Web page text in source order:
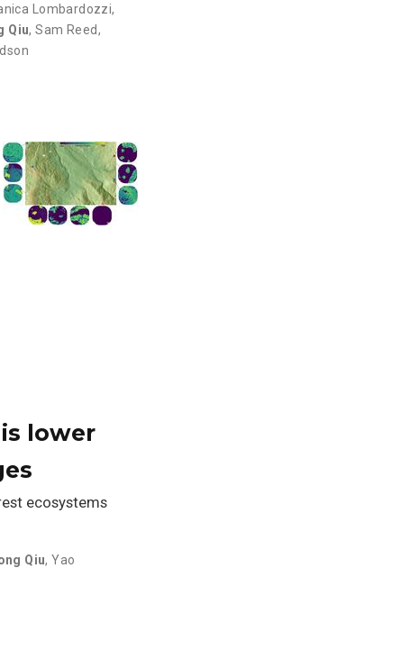
Lombardozzi,
Qiu,Sam Reed,
lower
ecosystems
Qiu,Yao